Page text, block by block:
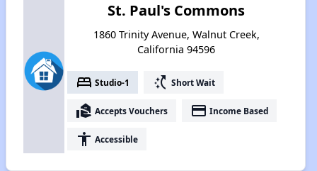
St. Paul's Commons
1860 Trinity Avenue, Walnut Creek,
California 94596
bed Studio-1 switch_access_shortcut Short Wait
real_estate_agent Accepts Vouchers payment Income Based
accessibility Accessible